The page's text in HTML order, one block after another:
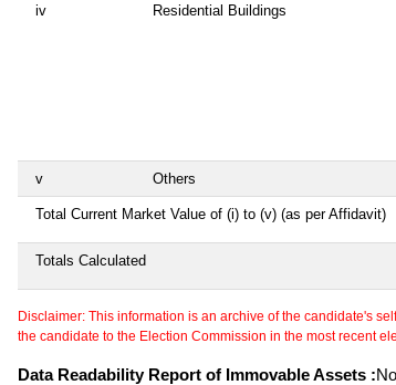
iv Residential Buildings
v Others
Total Current Market Value of (i) to (v) (as per Affidavit)
Totals Calculated
Disclaimer: This information is an archive of the candidate's
the candidate to the Election Commission in the most recent
Data Readability Report of Immovable Assets :